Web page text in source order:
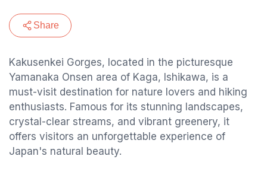
Share
Kakusenkei Gorges, located in the picturesque
Yamanaka Onsen area of Kaga, Ishikawa, is a
must-visit destination for nature lovers and hiking
enthusiasts. Famous for its stunning landscapes,
crystal-clear streams, and vibrant greenery, it
offers visitors an unforgettable experience of
Japan's natural beauty.